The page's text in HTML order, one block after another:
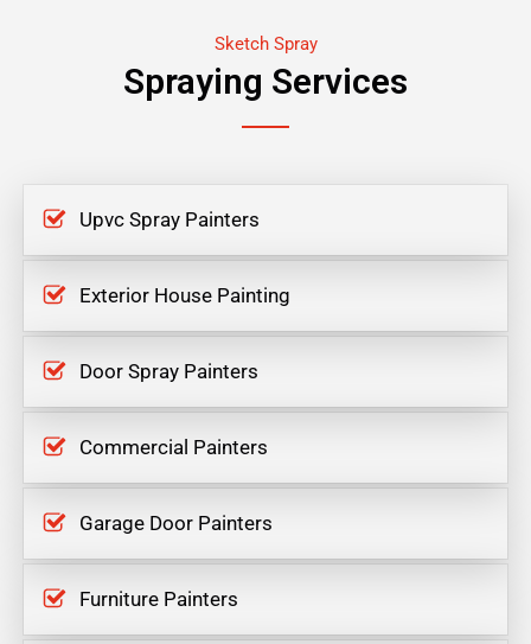
Sketch Spray
Spraying Services
Upvc Spray Painters
Exterior House Painting
Door Spray Painters
Commercial Painters
Garage Door Painters
Furniture Painters